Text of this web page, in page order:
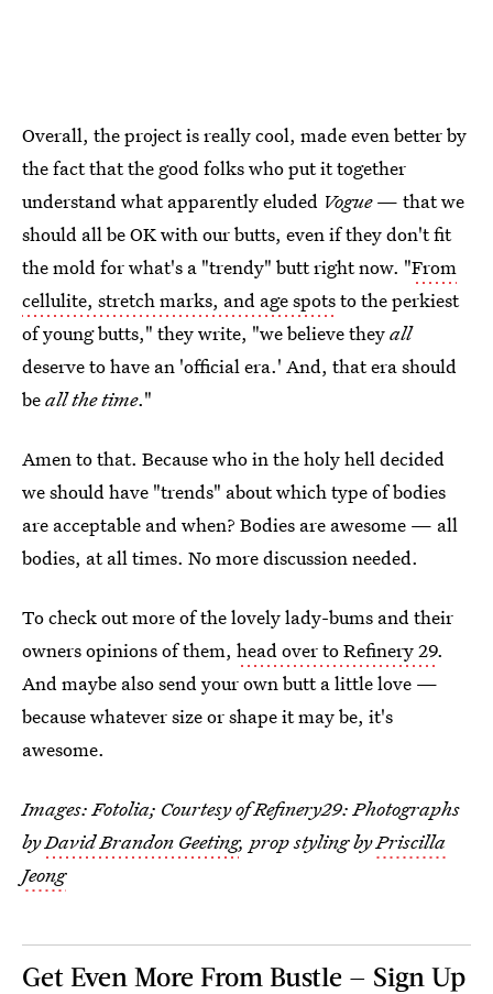
Overall, the project is really cool, made even better by
the fact that the good folks who put it together
understand what apparently eluded Vogue— that we
should all be OK with our butts, even if they don't fit
the mold for what's a "trendy" butt right now. "From
cellulite, stretch marks, and age spotsto the perkiest
of young butts," they write, "we believe theyall
deserve to have an 'official era.' And, that era should
beall the time."
Amen to that. Because who in the holy hell decided
we should have "trends" about which type of bodies
are acceptable and when? Bodies are awesome — all
bodies, at all times. No more discussion needed.
To check out more of the lovely lady-bums and their
owners opinions of them, head over to Refinery 29.
And maybe also send your own butt a little love —
because whatever size or shape it may be, it's
awesome.
Images: Fotolia; Courtesy of Refinery29: Photographs
byDavid Brandon Geeting, prop styling byPriscilla
Jeong
Get Even More From Bustle — Sign Up